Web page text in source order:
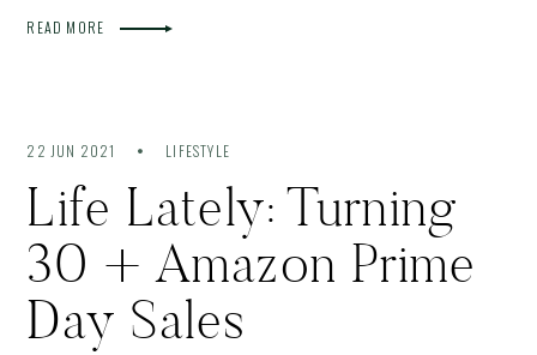
READ MORE
22 JUN 2021 LIFESTYLE
Life Lately: Turning
30 + Amazon Prime
Day Sales